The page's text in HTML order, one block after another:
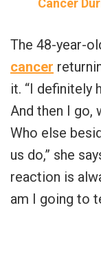
Cancer
The 48-year-
cancer
it. “I definitely
And then I go,
Who else
us do,” she
reaction is
am I going to